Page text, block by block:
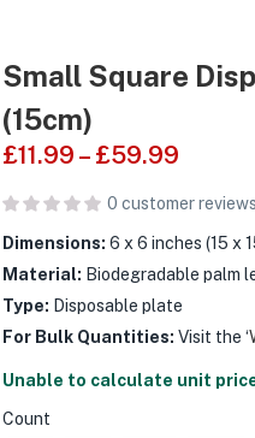
Small Square
(15cm)
£11.99 – £59.99
0 customer reviews
Dimensions: 6 x 6 inches (15 x
Material: Biodegradable palm
Type: Disposable plate
For Bulk Quantities: Visit the ‘
Unable to calculate unit
Count